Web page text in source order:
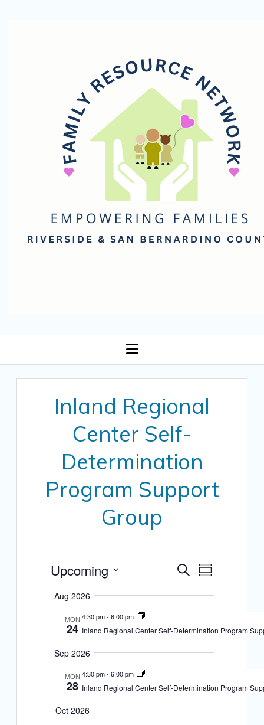
open
Inland Regional
Center Self-
Determination
Program Support
Group
Events
E
v
n
t
S
e
S
a
h
E
v
n
t
S
m
r
Upcoming
Aug 2026
MON
24
4:30 pm- 6:00 pm
Inland Regional Center Self-Determination Program
Sep 2026
MON
28
4:30 pm- 6:00 pm
Inland Regional Center Self-Determination Program
Oct 2026